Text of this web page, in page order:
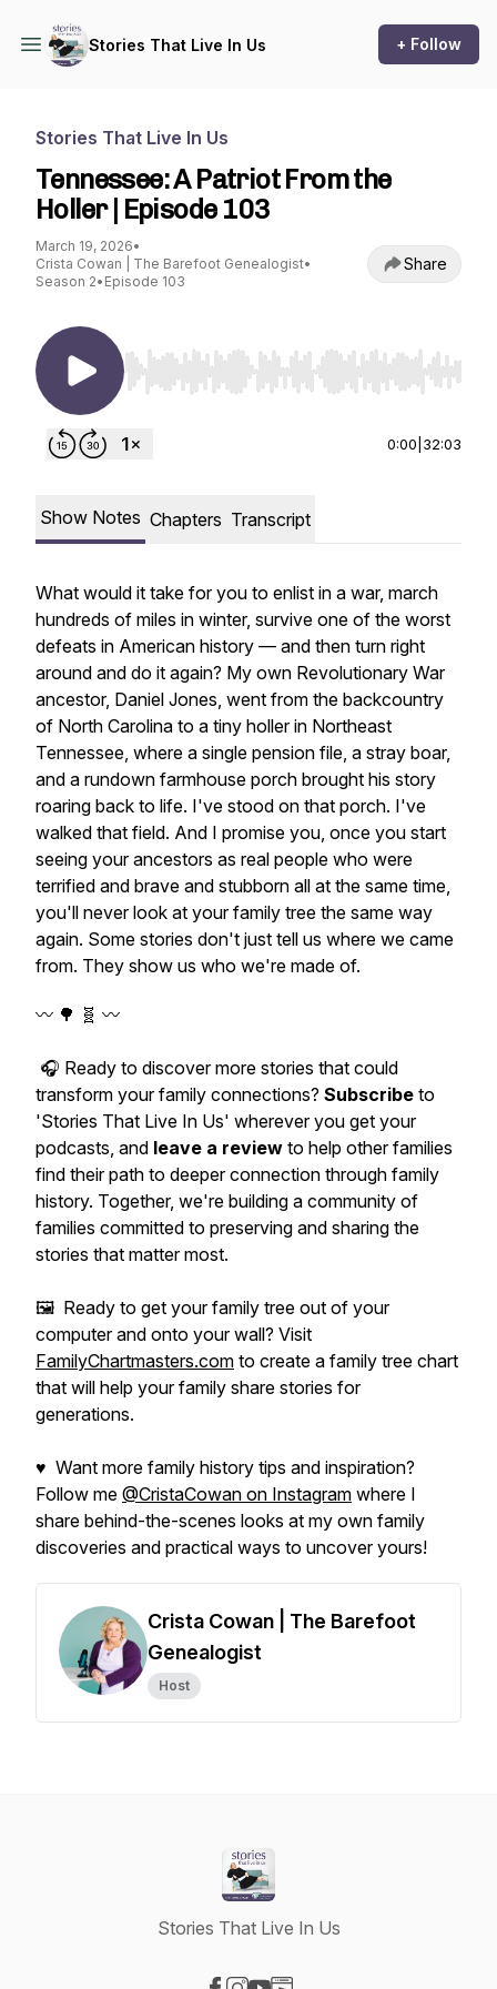
Stories That Live In Us + Follow
Stories That Live In Us
Tennessee: A Patriot From the
Holler | Episode 103
March 19, 2026•
Crista Cowan | The Barefoot Genealogist•
Season 2• Episode 103
Share
Use Left/Right to seek, Home/End to jump to
0:00 32:03
Show Notes Chapters Transcript
What would it take for you to enlist in a war, march
hundreds of miles in winter, survive one of the worst
defeats in American history — and then turn right
around and do it again? My own Revolutionary War
ancestor, Daniel Jones, went from the backcountry
of North Carolina to a tiny holler in Northeast
Tennessee, where a single pension file, a stray boar,
and a rundown farmhouse porch brought his story
roaring back to life. I've stood on that porch. I've
walked that field. And I promise you, once you start
seeing your ancestors as real people who were
terrified and brave and stubborn all at the same time,
you'll never look at your family tree the same way
again. Some stories don't just tell us where we came
from. They show us who we're made of.
〰️ 🌳 🧬 〰️
🎧 Ready to discover more stories that could
transform your family connections? Subscribe to
'Stories That Live In Us' wherever you get your
podcasts, and leave a review to help other families
find their path to deeper connection through family
history. Together, we're building a community of
families committed to preserving and sharing the
stories that matter most.
🖼️ Ready to get your family tree out of your
computer and onto your wall? Visit
FamilyChartmasters.com to create a family tree chart
that will help your family share stories for
generations.
♥ Want more family history tips and inspiration?
Follow me @CristaCowan on Instagram where I
share behind-the-scenes looks at my own family
discoveries and practical ways to uncover yours!
Crista Cowan | The Barefoot
Genealogist
Host
Stories That Live In Us